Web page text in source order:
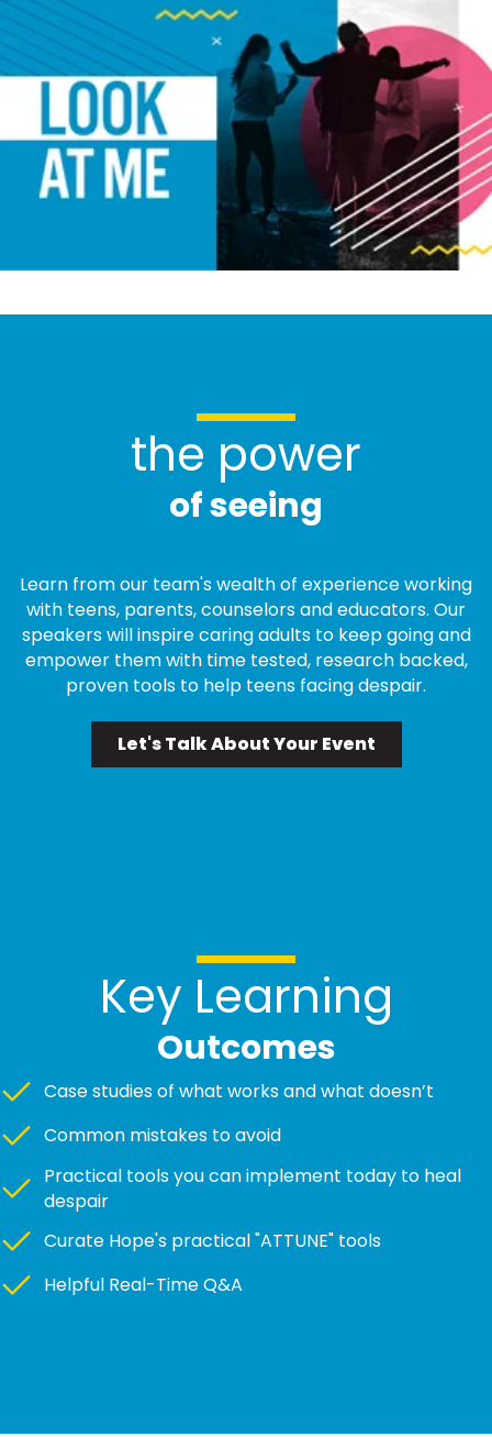
the power
of seeing
Learn from our team's wealth of experience working
with teens, parents, counselors and educators. Our
speakers will inspire caring adults to keep going and
empower them with time tested, research backed,
proven tools to help teens facing despair.
Let's Talk About Your Event
Key Learning
Outcomes
Case studies of what works and what doesn’t
Common mistakes to avoid
Practical tools you can implement today to heal
despair
Curate Hope's practical "ATTUNE" tools
Helpful Real-Time Q&A